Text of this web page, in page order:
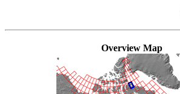
Overview Map